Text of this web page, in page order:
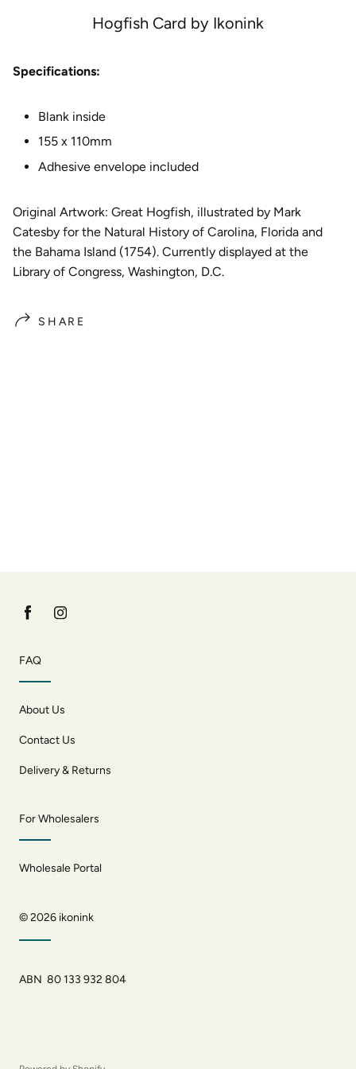
e
Hogfish Card by Ikonink
Specifications:
Blank inside
155 x 110mm
Adhesive envelope included
Original Artwork: Great Hogfish, illustrated by Mark
Catesby for the Natural History of Carolina, Florida and
the Bahama Island (1754). Currently displayed at the
Library of Congress, Washington, D.C.
SHARE
FAQ
About Us
Contact Us
Delivery & Returns
For Wholesalers
Wholesale Portal
© 2026 ikonink
ABN 80 133 932 804